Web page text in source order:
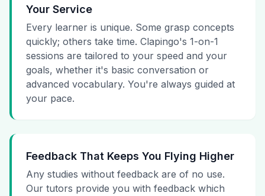
Your Service
Every learner is unique. Some grasp concepts
quickly; others take time. Clapingo's 1-on-1
sessions are tailored to your speed and your
goals, whether it's basic conversation or
advanced vocabulary. You're always guided at
your pace.
Feedback That Keeps You Flying Higher
Any studies without feedback are of no use.
Our tutors provide you with feedback which